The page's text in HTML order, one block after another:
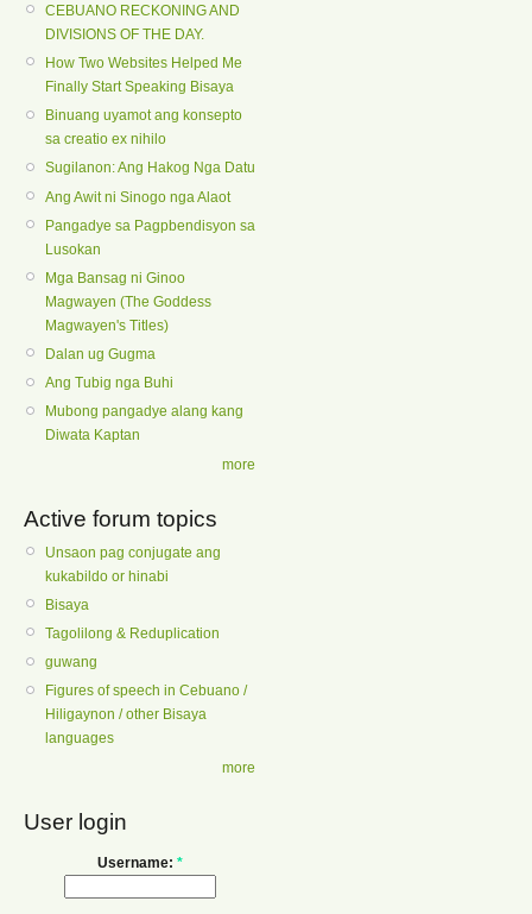
CEBUANO RECKONING AND
DIVISIONS OF THE DAY.
How Two Websites Helped Me
Finally Start Speaking Bisaya
Binuang uyamot ang konsepto
sa creatio ex nihilo
Sugilanon: Ang Hakog Nga Datu
Ang Awit ni Sinogo nga Alaot
Pangadye sa Pagpbendisyon sa
Lusokan
Mga Bansag ni Ginoo
Magwayen (The Goddess
Magwayen's Titles)
Dalan ug Gugma
Ang Tubig nga Buhi
Mubong pangadye alang kang
Diwata Kaptan
more
Active forum topics
Unsaon pag conjugate ang
kukabildo or hinabi
Bisaya
Tagolilong & Reduplication
guwang
Figures of speech in Cebuano /
Hiligaynon / other Bisaya
languages
more
User login
Username: *